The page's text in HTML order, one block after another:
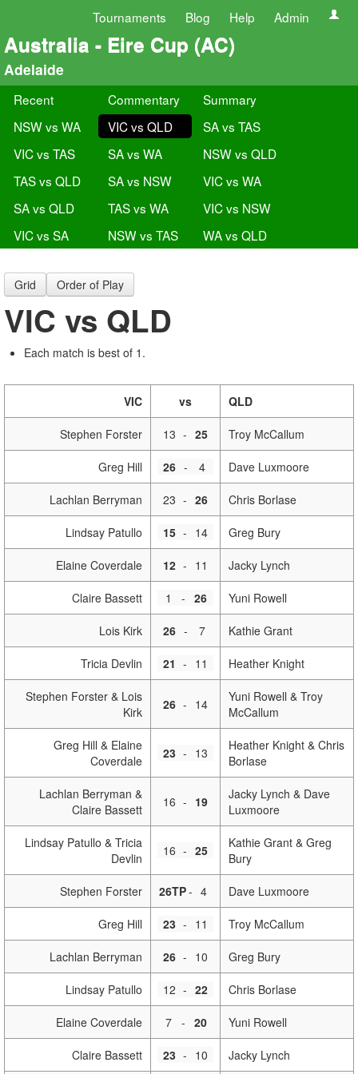
Tournaments Blog Help Admin
Australia - Eire Cup (AC)
Adelaide
Recent Commentary
Summary
NSW vs WA
VIC vs QLD
SA vs TAS
VIC vs TAS
SA vs WA
NSW vs QLD
TAS vs QLD
SA vs NSW
VIC vs WA
SA vs QLD
TAS vs WA
VIC vs NSW
VIC vs SA
NSW vs TAS WA vs QLD
Grid Order of Play
VIC vs QLD
Each match is best of 1.
VIC vs QLD
Stephen Forster 13 - 25 Troy McCallum
Greg Hill 26 - 4 Dave Luxmoore
Lachlan Berryman 23 - 26 Chris Borlase
Lindsay Patullo 15 - 14 Greg Bury
Elaine Coverdale 12 - 11 Jacky Lynch
Claire Bassett 1 - 26 Yuni Rowell
Lois Kirk 26 - 7 Kathie Grant
Tricia Devlin 21 - 11 Heather Knight
Stephen Forster & Lois
Kirk
26 - 14
Yuni Rowell & Troy
McCallum
Greg Hill & Elaine
Coverdale
23 - 13
Heather Knight & Chris
Borlase
Lachlan Berryman &
Claire Bassett
16 - 19
Jacky Lynch & Dave
Luxmoore
Lindsay Patullo & Tricia
Devlin
16 - 25
Kathie Grant & Greg
Bury
Stephen Forster 26TP- 4 Dave Luxmoore
Greg Hill 23 - 11 Troy McCallum
Lachlan Berryman 26 - 10 Greg Bury
Lindsay Patullo 12 - 22 Chris Borlase
Elaine Coverdale 7 - 20 Yuni Rowell
Claire Bassett 23 - 10 Jacky Lynch